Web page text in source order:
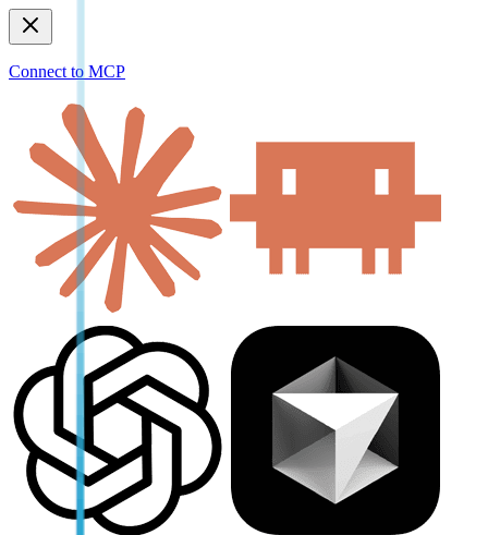
Connect to MCP